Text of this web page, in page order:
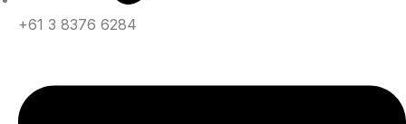
+61 3 8376 6284